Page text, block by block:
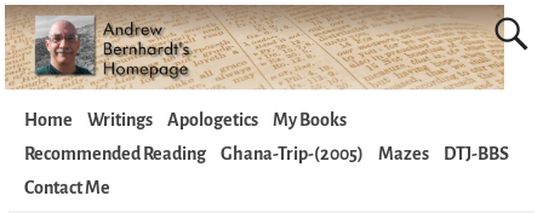
Home Writings Apologetics
My Books
Recommended Reading
Ghana-Trip-(2005) Mazes
DTJ-BBS
Contact Me